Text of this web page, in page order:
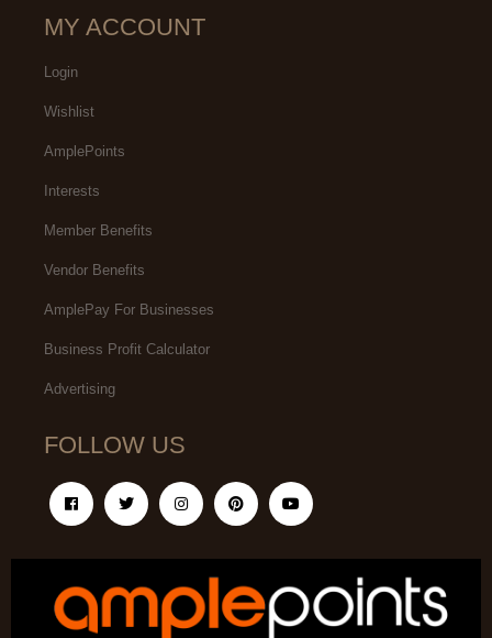
MY ACCOUNT
Login
Wishlist
AmplePoints
Interests
Member Benefits
Vendor Benefits
AmplePay For Businesses
Business Profit Calculator
Advertising
FOLLOW US